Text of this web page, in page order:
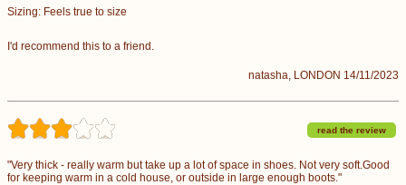
Sizing: Feels true to size
I'd recommend this to a friend.
natasha, LONDON 14/11/2023
read the review
"Very thick - really warm but take up a lot of space in shoes. Not very soft.Good
for keeping warm in a cold house, or outside in large enough boots."